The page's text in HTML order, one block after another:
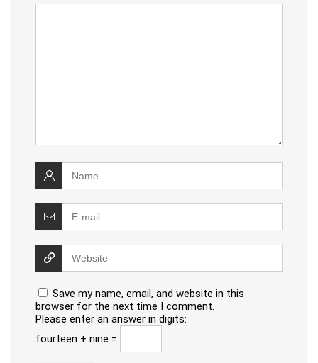
Save my name, email, and website in this
browser for the next time I comment.
Please enter an answer in digits:
fourteen + nine =